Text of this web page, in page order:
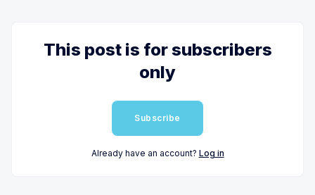
This post is for subscribers
only
Subscribe
Already have an account? Log in